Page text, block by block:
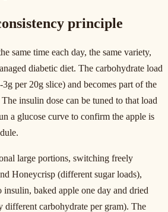
principle
same time each day, the same variety,
diabetic diet. The carbohydrate load
per 20g slice) and becomes part of the
insulin dose can be tuned to that load
a glucose curve to confirm the apple is
large portions, switching freely
Honeycrisp (different sugar loads),
baked apple one day and dried
different carbohydrate per gram). The